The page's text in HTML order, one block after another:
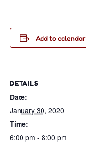
Add to calendar
DETAILS
Date:
January 30, 2020
Time:
6:00 pm - 8:00 pm